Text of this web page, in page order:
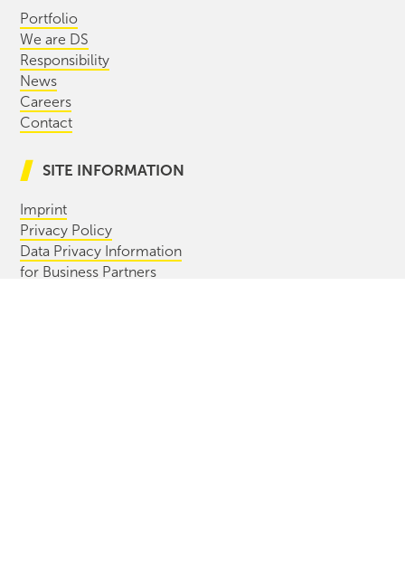
Portfolio
We are DS
Responsibility
News
Careers
Contact
SITE INFORMATION
Imprint
Privacy Policy
Data Privacy Information
for Business Partners